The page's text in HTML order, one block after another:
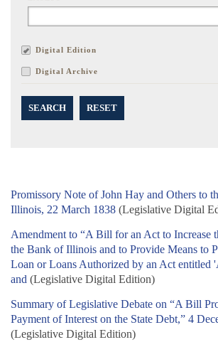
Digital Edition
Digital Archive
SEARCH RESET
Promissory Note of John Hay and Others to
Illinois, 22 March 1838 (Legislative Digital
Amendment to “A Bill for an Act to Increase
the Bank of Illinois and to Provide Means to
Loan or Loans Authorized by an Act entitled
and (Legislative Digital Edition)
Summary of Legislative Debate on “A Bill
Payment of Interest on the State Debt,” 4
(Legislative Digital Edition)